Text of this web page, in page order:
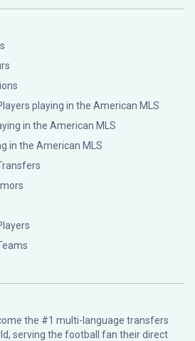
playing in the American MLS
in the American MLS
in the American MLS
the #1 multi-language transfers
serving the football fan their direct